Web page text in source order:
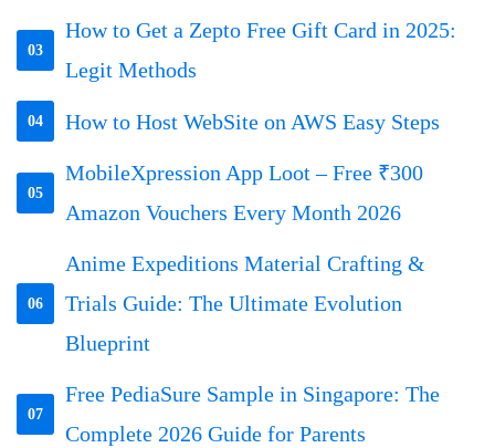
03
How to Get a Zepto Free Gift Card in 2025:
Legit Methods
04 How to Host WebSite on AWS Easy Steps
05
MobileXpression App Loot – Free ₹300
Amazon Vouchers Every Month 2026
06
Anime Expeditions Material Crafting &
Trials Guide: The Ultimate Evolution
Blueprint
07
Free PediaSure Sample in Singapore: The
Complete 2026 Guide for Parents